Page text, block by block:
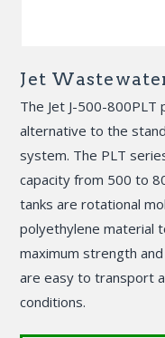
Jet
The Jet J-500-
alternative to the
system. The PLT
capacity from 500 to
tanks are rotational
polyethylene material
maximum strength
are easy to transport
conditions.